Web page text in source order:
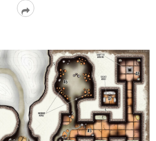
Read